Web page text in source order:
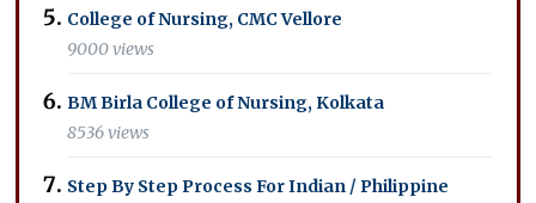
College of Nursing, CMC Vellore
9000 views
BM Birla College of Nursing, Kolkata
8536 views
Step By Step Process For Indian / Philippine